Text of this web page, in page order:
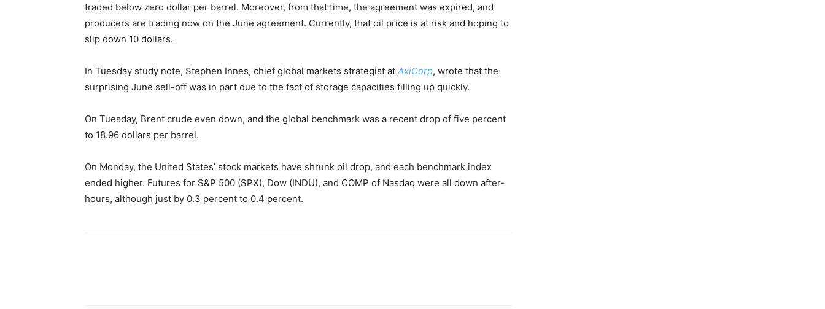
traded below zero dollar per barrel. Moreover, from that time, the agreement was expired, and
producers are trading now on the June agreement. Currently, that oil price is at risk and hoping to
slip down 10 dollars.
In Tuesday study note, Stephen Innes, chief global markets strategist at AxiCorp, wrote that the
surprising June sell-off was in part due to the fact of storage capacities filling up quickly.
On Tuesday, Brent crude even down, and the global benchmark was a recent drop of five percent
to 18.96 dollars per barrel.
On Monday, the United States’ stock markets have shrunk oil drop, and each benchmark index
ended higher. Futures for S&P 500 (SPX), Dow (INDU), and COMP of Nasdaq were all down after-
hours, although just by 0.3 percent to 0.4 percent.